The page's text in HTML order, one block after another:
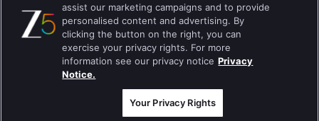
उपयोग की शर्तें Preferences
Do not Sell or Share my Personal Information
ब्लॉग
Best viewed on Google Chrome 80+ , Safari 5.1.5+
कॉपीराइट © 2026 ज़ी एंटरटेनमेंट एंटरप्राइजेज लिमिटेड| कुल अधिकार सुरक्षित।
assist our marketing campaigns and to provide
personalised content and advertising. By
clicking the button on the right, you can
exercise your privacy rights. For more
information see our privacy notice Privacy
Notice.
Your Privacy Rights